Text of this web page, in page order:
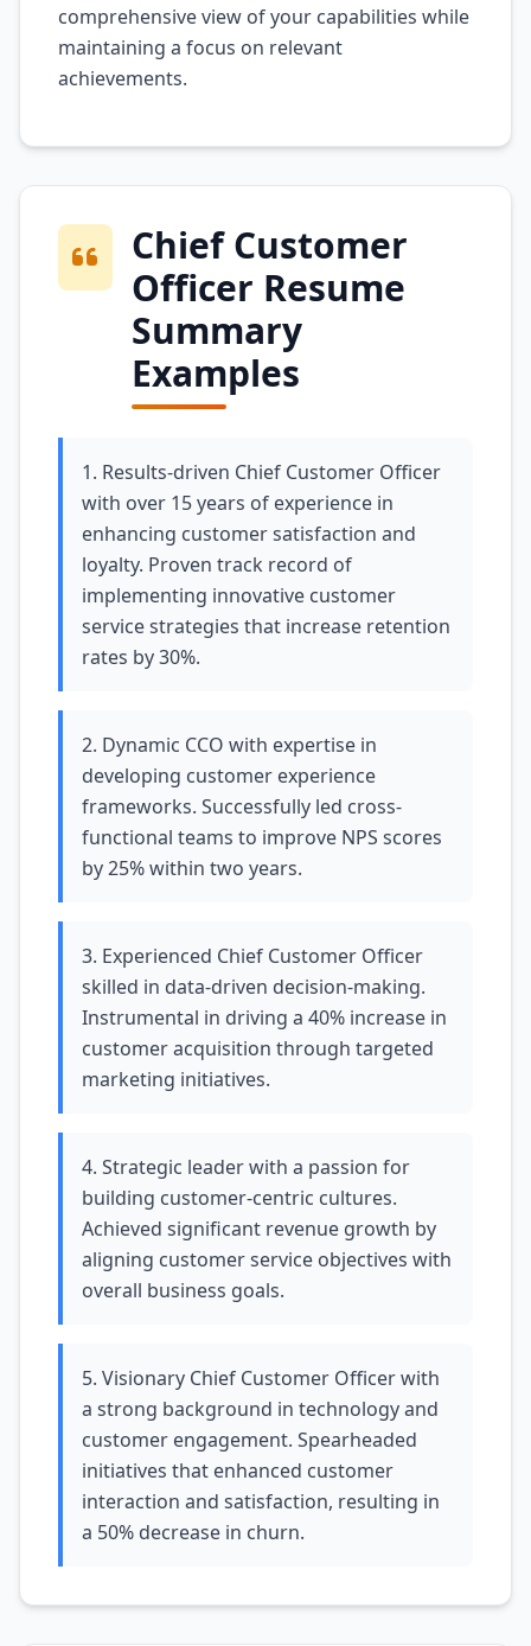
comprehensive view of your capabilities while
maintaining a focus on relevant
achievements.
Chief Customer
Officer Resume
Summary
Examples
1. Results-driven Chief Customer Officer
with over 15 years of experience in
enhancing customer satisfaction and
loyalty. Proven track record of
implementing innovative customer
service strategies that increase retention
rates by 30%.
2. Dynamic CCO with expertise in
developing customer experience
frameworks. Successfully led cross-
functional teams to improve NPS scores
by 25% within two years.
3. Experienced Chief Customer Officer
skilled in data-driven decision-making.
Instrumental in driving a 40% increase in
customer acquisition through targeted
marketing initiatives.
4. Strategic leader with a passion for
building customer-centric cultures.
Achieved significant revenue growth by
aligning customer service objectives with
overall business goals.
5. Visionary Chief Customer Officer with
a strong background in technology and
customer engagement. Spearheaded
initiatives that enhanced customer
interaction and satisfaction, resulting in
a 50% decrease in churn.